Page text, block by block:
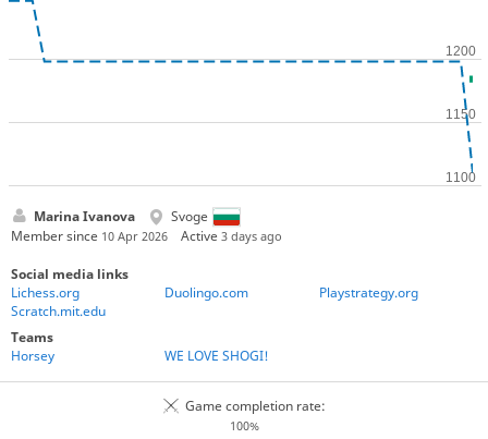
Marina Ivanova
Svoge
Member since 10 Apr 2026 Active3 days ago
Social media links
Lichess.org
Duolingo.com
Playstrategy.org
Scratch.mit.edu
Teams
Horsey
WE LOVE SHOGI!
Game completion rate:
100%